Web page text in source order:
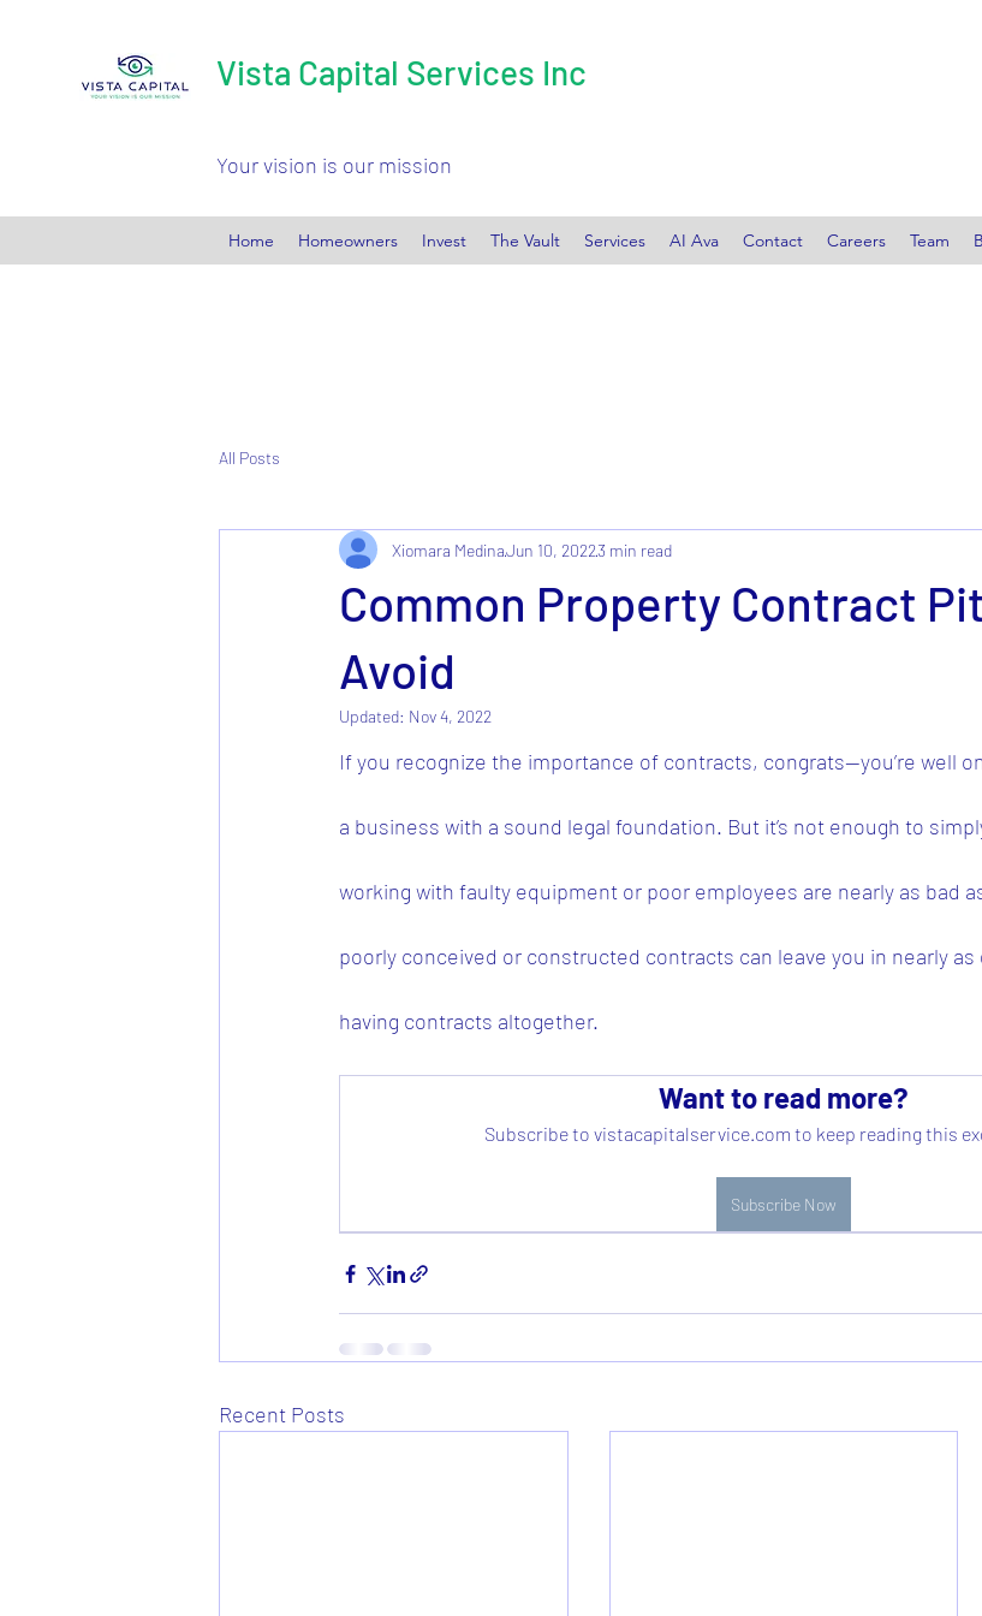
Vista Capital Services Inc
Your vision is our mission
Home Homeowners Invest The Vault Services AI Ava Contact Careers Team
All Posts
Common Property Contract
Avoid
Xiomara MedinaJun 10, 20223 min read
Updated: Nov 4, 2022
If you recognize the importance of contracts, congrats—you’re well
a business with a sound legal foundation. But it’s not enough to
working with faulty equipment or poor employees are nearly as bad
poorly conceived or constructed contracts can leave you in nearly
having contracts altogether.
Want to read more?
Subscribe to vistacapitalservice.com to keep reading this
Subscribe Now
Recent Posts